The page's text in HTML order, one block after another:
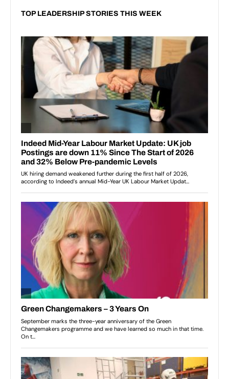
TOP LEADERSHIP STORIES THIS WEEK